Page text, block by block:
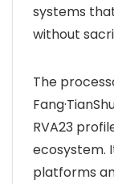
systems
without
The
RVA23
ecosystem.
platforms